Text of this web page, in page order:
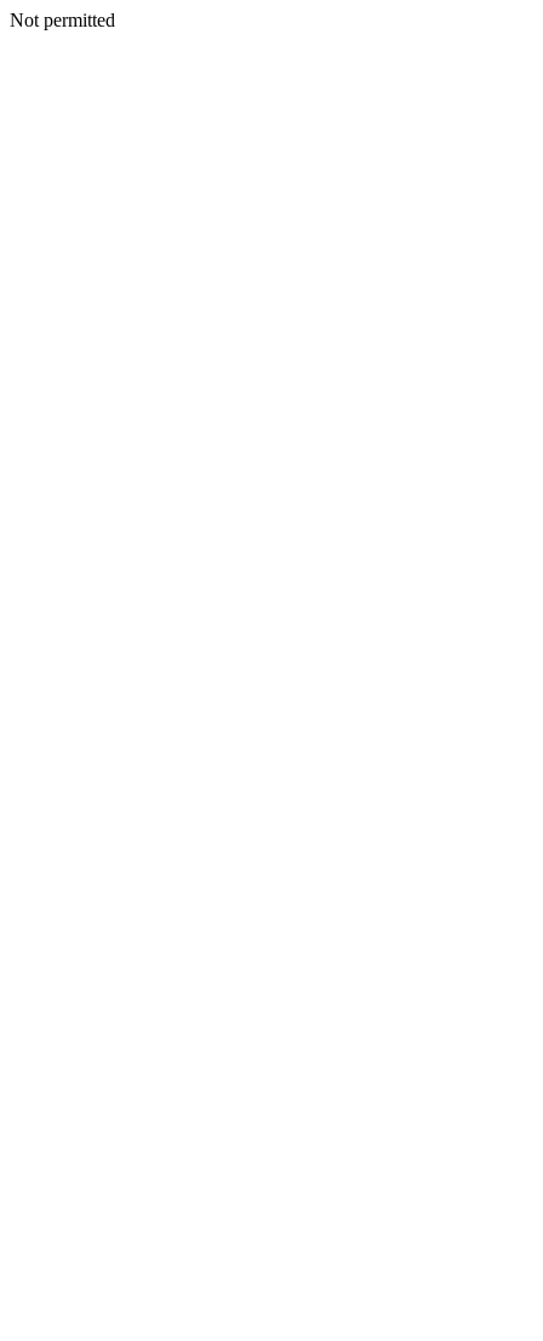
Not permitted